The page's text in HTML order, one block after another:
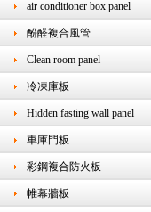
air conditioner box panel
酚醛複合風管
Clean room panel
冷凍庫板
Hidden fasting wall panel
車庫門板
彩鋼複合防火板
帷幕牆板